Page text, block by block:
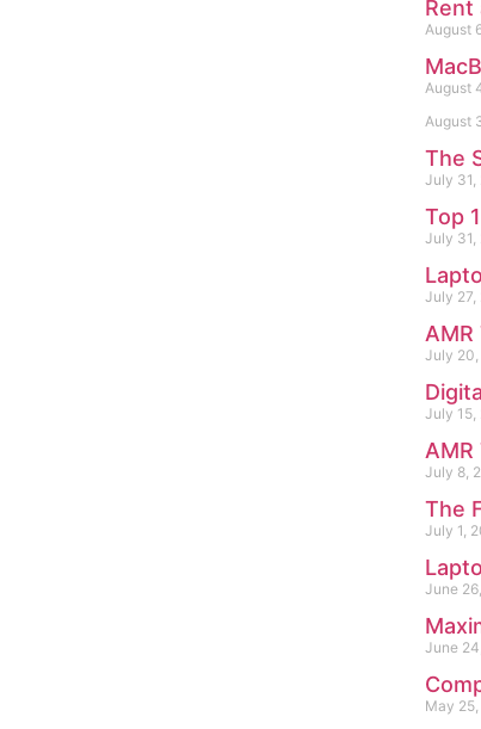
Rent
August
August
August
The
July 31,
Top
July 31,
July 27,
July
July 15,
July 8,
The
July 1,
June
June
May